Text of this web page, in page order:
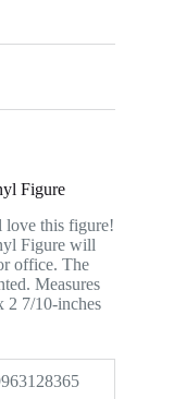
Figure
this figure!
Figure will
office. The
Measures
2 7/10-inches